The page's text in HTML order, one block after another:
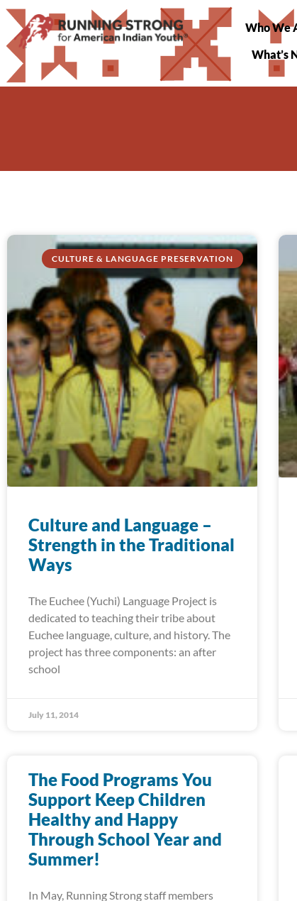
Who We
What’s
CULTURE & LANGUAGE PRESERVATION
Culture and Language –
Strength in the Traditional
Ways
The Euchee (Yuchi) Language Project is
dedicated to teaching their tribe about
Euchee language, culture, and history. The
project has three components: an after
school
July 11, 2014
The Food Programs You
Support Keep Children
Healthy and Happy
Through School Year and
Summer!
In May, Running Strong staff members